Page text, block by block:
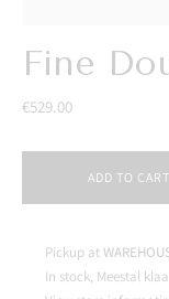
Fine
€529.00
ADD TO CART
Pickup at
In stock, Meestal